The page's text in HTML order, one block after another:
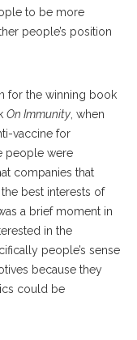
to be more
people’s position
for the winning book
On Immunity , when
vaccine for
people were
companies that
best interests of
a brief moment in
in the
people’s sense
because they
could be